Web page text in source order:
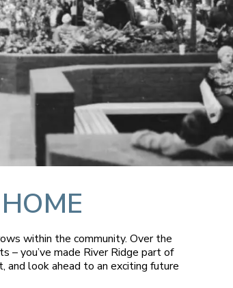
within the community. Over the
– you’ve made River Ridge part of
look ahead to an exciting future